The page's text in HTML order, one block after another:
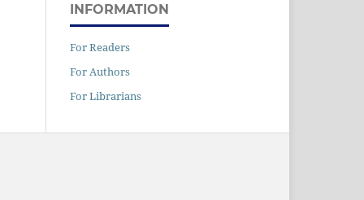
INFORMATION
For Readers
For Authors
For Librarians